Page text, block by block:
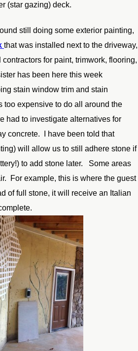
(star gazing) deck.
still doing some exterior painting,
that was installed next to the driveway,
for paint, trimwork, flooring,
has been here this week
stain window trim and stain
too expensive to do all around the
had to investigate alternatives for
concrete. I have been told that
will allow us to still adhere stone if
to add stone later. Some areas
For example, this is where the guest
of full stone, it will receive an Italian